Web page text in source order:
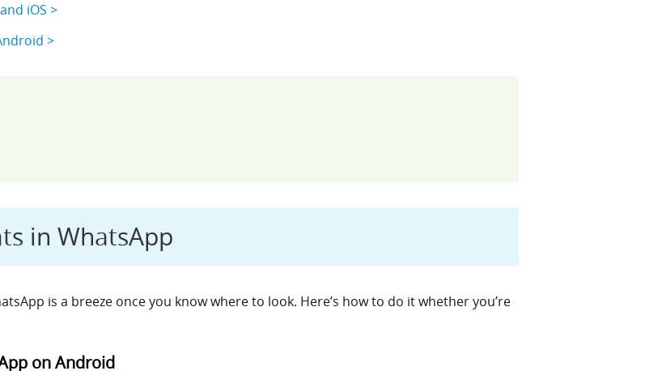
iOS >
>
in WhatsApp
is a breeze once you know where to look. Here’s how to do it whether you’re
on Android